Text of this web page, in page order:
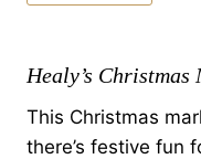
Healy’s
This Christmas
there’s festive fun